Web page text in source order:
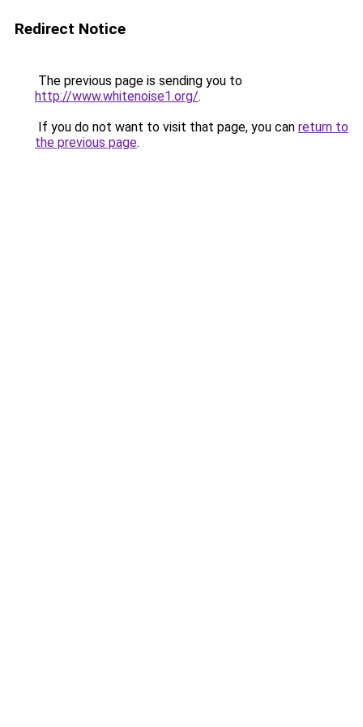
Redirect Notice
The previous page is sending you to
http://www.whitenoise1.org/.
If you do not want to visit that page, you can return to
the previous page.